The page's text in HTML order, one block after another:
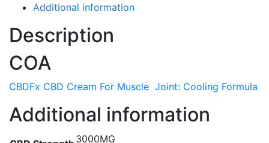
Additional information
Description
COA
CBDFx CBD Cream For Muscle Joint: Cooling Formula
Additional information
3000MG